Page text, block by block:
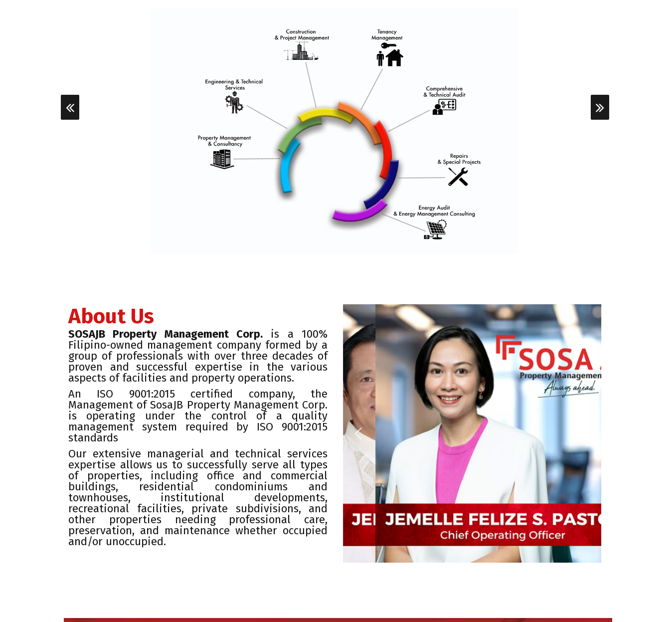
About Us
SOSAJB Property Management Corp. is a 100%
Filipino-owned management company formed by a
group of professionals with over three decades of
proven and successful expertise in the various
aspects of facilities and property operations.
An ISO 9001:2015 certified company, the
Management of SosaJB Property Management Corp.
is operating under the control of a quality
management system required by ISO 9001:2015
standards
Our extensive managerial and technical services
expertise allows us to successfully serve all types
of properties, including office and commercial
buildings, residential condominiums and
townhouses, institutional developments,
recreational facilities, private subdivisions, and
other properties needing professional care,
preservation, and maintenance whether occupied
and/or unoccupied.